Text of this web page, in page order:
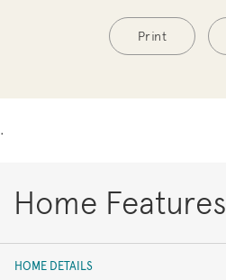
Print
.
Home Features
HOME DETAILS